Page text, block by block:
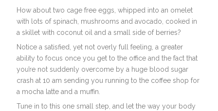
How about two cage free eggs, whipped into an omelet
with lots of spinach, mushrooms and avocado, cooked in
a skillet with coconut oil and a small side of berries?
Notice a satisfied, yet not overly full feeling, a greater
ability to focus once you get to the office and the fact that
you’re not suddenly overcome by a huge blood sugar
crash at 10 am sending you running to the coffee shop for
a mocha latte and a muffin.
Tune in to this one small step, and let the way your body